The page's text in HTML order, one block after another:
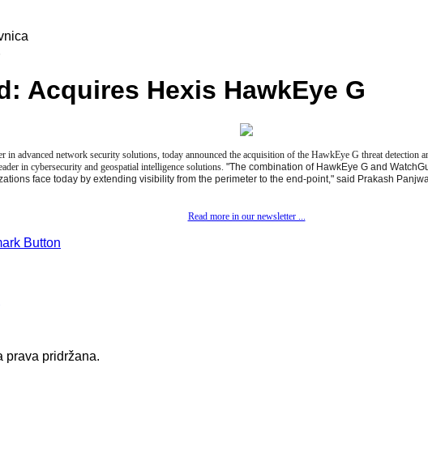
Acquires Hexis HawkEye G
in advanced network security solutions, today announced the acquisition of the HawkEye G threat detection
in cybersecurity and geospatial intelligence solutions. "The combination of HawkEye G and
face today by extending visibility from the perimeter to the end-point," said Prakash
Read more in our newsletter ...
prava pridržana.